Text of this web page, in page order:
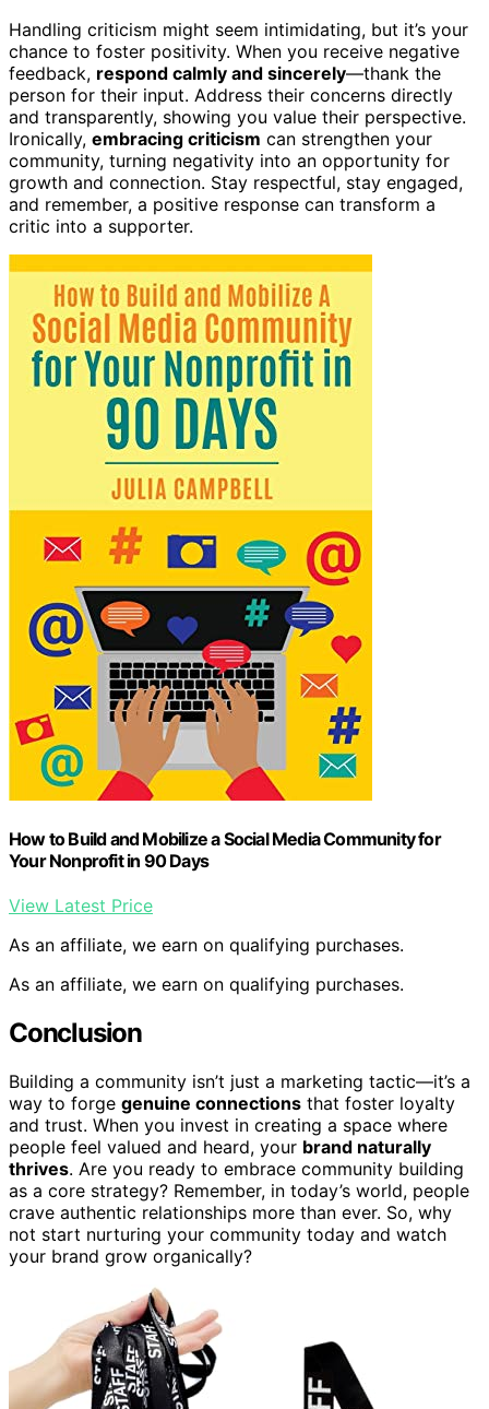
Handling criticism might seem intimidating, but it’s your
chance to foster positivity. When you receive negative
feedback, respond calmly and sincerely—thank the
person for their input. Address their concerns directly
and transparently, showing you value their perspective.
Ironically, embracing criticism can strengthen your
community, turning negativity into an opportunity for
growth and connection. Stay respectful, stay engaged,
and remember, a positive response can transform a
critic into a supporter.
How to Build and Mobilize a Social Media Community for
Your Nonprofit in 90 Days
View Latest Price
As an affiliate, we earn on qualifying purchases.
As an affiliate, we earn on qualifying purchases.
Conclusion
Building a community isn’t just a marketing tactic—it’s a
way to forge genuine connections that foster loyalty
and trust. When you invest in creating a space where
people feel valued and heard, your brand naturally
thrives. Are you ready to embrace community building
as a core strategy? Remember, in today’s world, people
crave authentic relationships more than ever. So, why
not start nurturing your community today and watch
your brand grow organically?